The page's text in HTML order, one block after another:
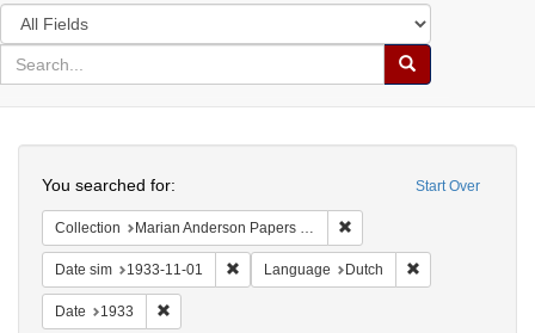
Search
in
for
search
Search
Colenda
Digital
Repository
Start Over
You searched for:
Collection Marian Anderson Papers (University of Pennsylvania)
Date sim 1933-11-01 Remove constraint Date sim: 1933-11-01
Language Dutch
Date 1933